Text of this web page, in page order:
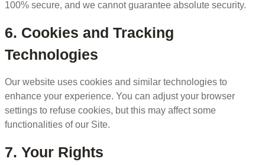
100% secure, and we cannot guarantee absolute security.
6. Cookies and Tracking
Technologies
Our website uses cookies and similar technologies to
enhance your experience. You can adjust your browser
settings to refuse cookies, but this may affect some
functionalities of our Site.
7. Your Rights